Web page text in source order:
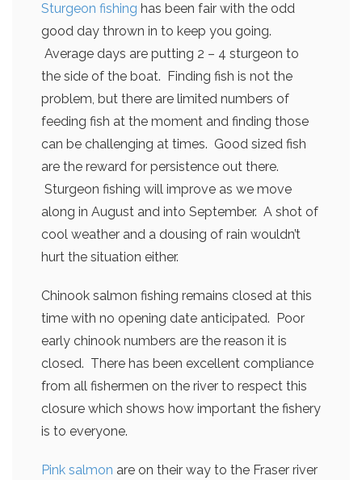
Sturgeon fishing has been fair with the odd
good day thrown in to keep you going.
Average days are putting 2 – 4 sturgeon to
the side of the boat. Finding fish is not the
problem, but there are limited numbers of
feeding fish at the moment and finding those
can be challenging at times. Good sized fish
are the reward for persistence out there.
Sturgeon fishing will improve as we move
along in August and into September. A shot of
cool weather and a dousing of rain wouldn’t
hurt the situation either.
Chinook salmon fishing remains closed at this
time with no opening date anticipated. Poor
early chinook numbers are the reason it is
closed. There has been excellent compliance
from all fishermen on the river to respect this
closure which shows how important the fishery
is to everyone.
Pink salmon are on their way to the Fraser river